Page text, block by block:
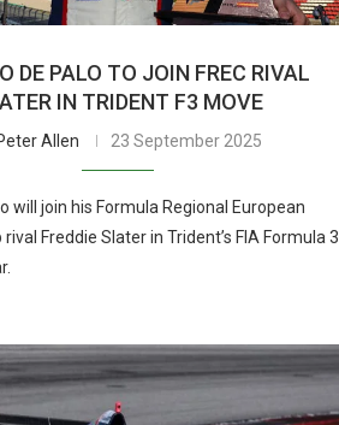
DE PALO TO JOIN FREC RIVAL
IN TRIDENT F3 MOVE
Allen 23 September 2025
will join his Formula Regional European
Freddie Slater in Trident’s FIA Formula 3